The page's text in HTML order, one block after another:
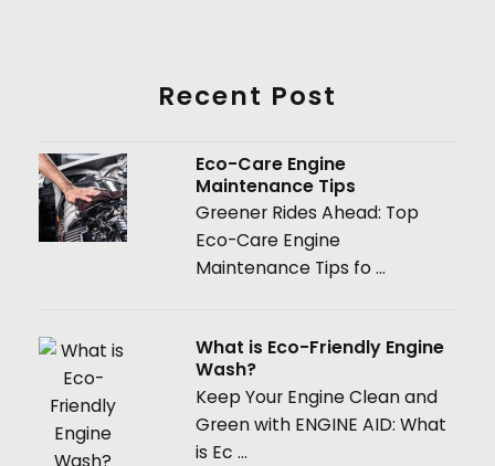
Recent Post
Eco-Care Engine
Maintenance Tips
Greener Rides Ahead: Top
Eco-Care Engine
Maintenance Tips fo ...
What is Eco-Friendly Engine
Wash?
Keep Your Engine Clean and
Green with ENGINE AID: What
is Ec ...